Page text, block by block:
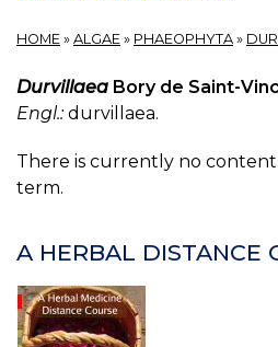
HOME » ALGAE » PHAEOPHYTA »
Durvillaea Bory de Saint-
Engl.:durvillaea.
There is currently no
term.
A HERBAL DISTANCE